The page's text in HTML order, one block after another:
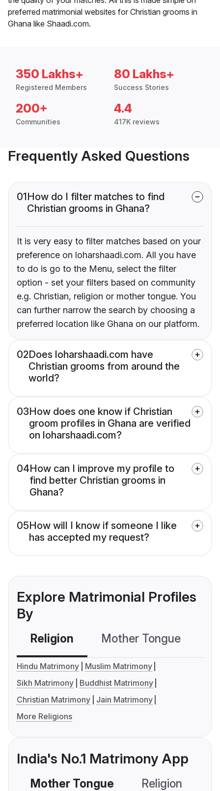
preferred matrimonial websites for Christian grooms in
Ghana like Shaadi.com.
350 Lakhs+
Registered Members
80 Lakhs+
Success Stories
200+
Communities
4.4
417K reviews
Frequently Asked Questions
01How do I filter matches to find
Christian grooms in Ghana?
It is very easy to filter matches based on your
preference on loharshaadi.com. All you have
to do is go to the Menu, select the filter
option - set your filters based on community
e.g. Christian, religion or mother tongue. You
can further narrow the search by choosing a
preferred location like Ghana on our platform.
02Does loharshaadi.com have
Christian grooms from around the
world?
03How does one know if Christian
groom profiles in Ghana are verified
on loharshaadi.com?
04How can I improve my profile to
find better Christian grooms in
Ghana?
05How will I know if someone I like
has accepted my request?
Explore Matrimonial Profiles
By
Religion Mother Tongue
Hindu Matrimony
Muslim Matrimony
Sikh Matrimony
Buddhist Matrimony
Christian Matrimony
Jain Matrimony
More Religions
India's No.1 Matrimony App
Mother Tongue Religion